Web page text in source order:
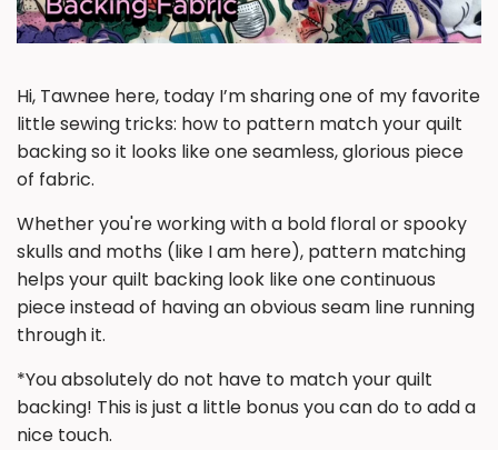
Hi, Tawnee here, today I’m sharing one of my favorite
little sewing tricks: how to pattern match your quilt
backing so it looks like one seamless, glorious piece
of fabric.
Whether you're working with a bold floral or spooky
skulls and moths (like I am here), pattern matching
helps your quilt backing look like one continuous
piece instead of having an obvious seam line running
through it.
*You absolutely do not have to match your quilt
backing! This is just a little bonus you can do to add a
nice touch.